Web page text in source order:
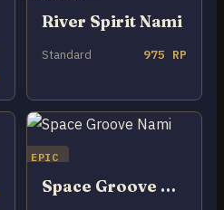
River Spirit Nami
Standard 975 RP
EPIC
Space Groove Nami